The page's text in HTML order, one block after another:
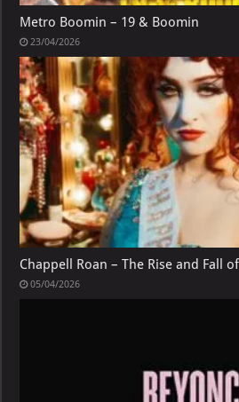
Metro Boomin – 19 & Boomin
23/04/2026
Chappell Roan – The Rise and Fall
05/04/2026